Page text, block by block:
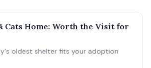
Cats Home: Worth the Visit for
oldest shelter fits your adoption